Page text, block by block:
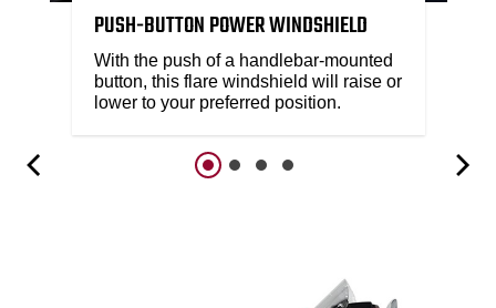
PUSH-BUTTON POWER WINDSHIELD
With the push of a handlebar-mounted
button, this flare windshield will raise or
lower to your preferred position.